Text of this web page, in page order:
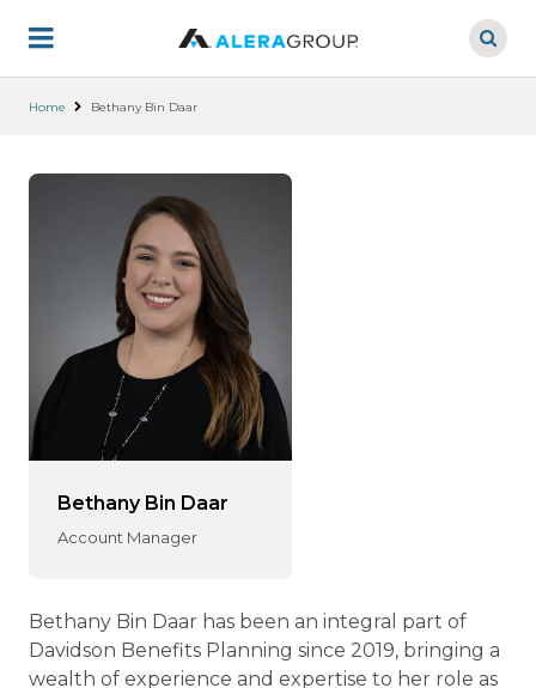
main
Home Bethany Bin Daar
Bethany Bin Daar
Account Manager
Bethany Bin Daar has been an integral part of
Davidson Benefits Planning since 2019, bringing a
wealth of experience and expertise to her role as